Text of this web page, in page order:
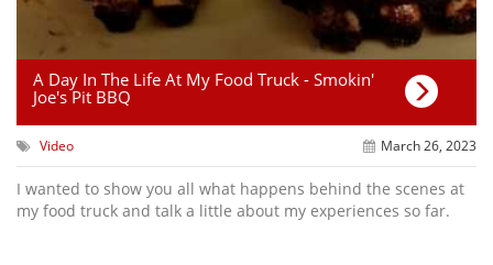
A Day In The Life At My Food Truck - Smokin'
Joe's Pit BBQ
Video March 26, 2023
I wanted to show you all what happens behind the scenes at
my food truck and talk a little about my experiences so far.